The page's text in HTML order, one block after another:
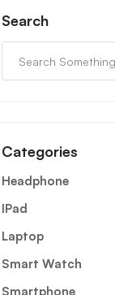
Search
Categories
Headphone
IPad
Laptop
Smart Watch
Smartphone